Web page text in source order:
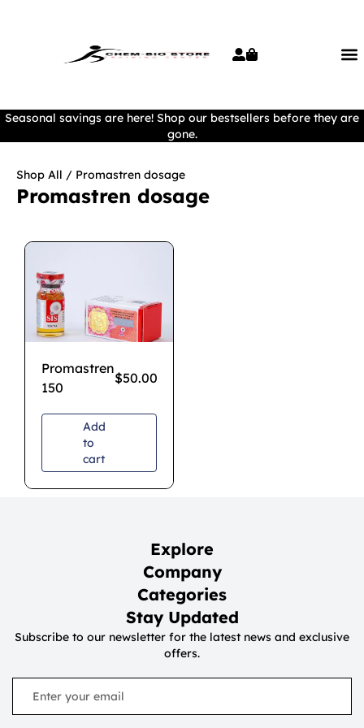
Seasonal savings are here! Shop our bestsellers before they are
gone.
Shop All / Promastren dosage
Promastren dosage
Promastren
150
$50.00
Add
to
cart
Explore
Company
Categories
Stay Updated
Subscribe to our newsletter for the latest news and exclusive
offers.